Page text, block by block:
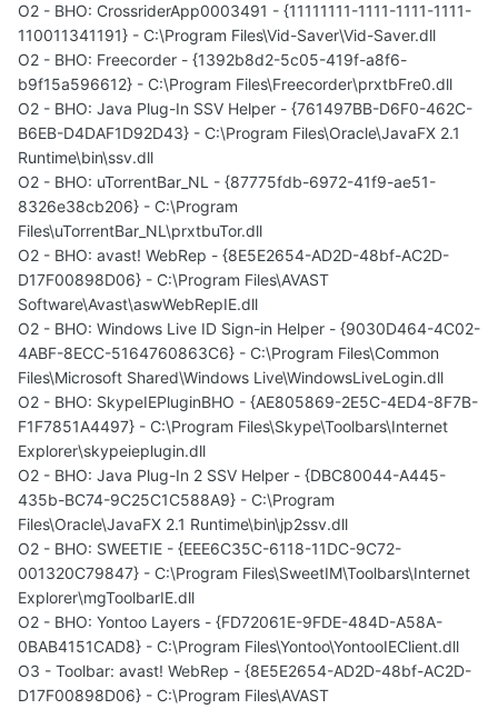
O2 - BHO: CrossriderApp0003491 - {11111111-1111-1111-1111-
110011341191} - C:\Program Files\Vid-Saver\Vid-Saver.dll
O2 - BHO: Freecorder - {1392b8d2-5c05-419f-a8f6-
b9f15a596612} - C:\Program Files\Freecorder\prxtbFre0.dll
O2 - BHO: Java Plug-In SSV Helper - {761497BB-D6F0-462C-
B6EB-D4DAF1D92D43} - C:\Program Files\Oracle\JavaFX 2.1
Runtime\bin\ssv.dll
O2 - BHO: uTorrentBar_NL - {87775fdb-6972-41f9-ae51-
8326e38cb206} - C:\Program
Files\uTorrentBar_NL\prxtbuTor.dll
O2 - BHO: avast! WebRep - {8E5E2654-AD2D-48bf-AC2D-
D17F00898D06} - C:\Program Files\AVAST
Software\Avast\aswWebRepIE.dll
O2 - BHO: Windows Live ID Sign-in Helper - {9030D464-4C02-
4ABF-8ECC-5164760863C6} - C:\Program Files\Common
Files\Microsoft Shared\Windows Live\WindowsLiveLogin.dll
O2 - BHO: SkypeIEPluginBHO - {AE805869-2E5C-4ED4-8F7B-
F1F7851A4497} - C:\Program Files\Skype\Toolbars\Internet
Explorer\skypeieplugin.dll
O2 - BHO: Java Plug-In 2 SSV Helper - {DBC80044-A445-
435b-BC74-9C25C1C588A9} - C:\Program
Files\Oracle\JavaFX 2.1 Runtime\bin\jp2ssv.dll
O2 - BHO: SWEETIE - {EEE6C35C-6118-11DC-9C72-
001320C79847} - C:\Program Files\SweetIM\Toolbars\Internet
Explorer\mgToolbarIE.dll
O2 - BHO: Yontoo Layers - {FD72061E-9FDE-484D-A58A-
0BAB4151CAD8} - C:\Program Files\Yontoo\YontooIEClient.dll
O3 - Toolbar: avast! WebRep - {8E5E2654-AD2D-48bf-AC2D-
D17F00898D06} - C:\Program Files\AVAST